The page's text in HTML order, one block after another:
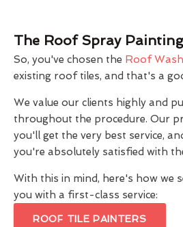
The Roof Spray
So, you've chosen the Roof
existing roof tiles, and that's a
We value our clients highly and
throughout the procedure. Our
you'll get the very best service,
you're absolutely satisfied with
With this in mind, here's how we
you with a first-class service:
ROOF TILE PAINTERS